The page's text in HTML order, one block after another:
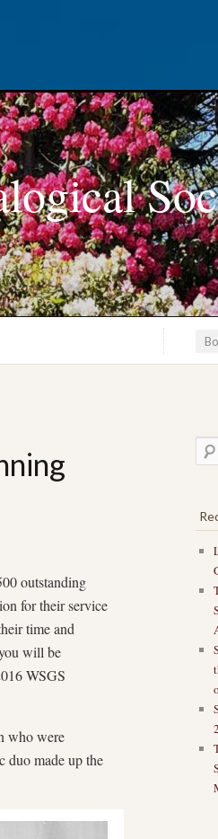
outstanding
for their service
time and
will be
WSGS
who were
duo made up the